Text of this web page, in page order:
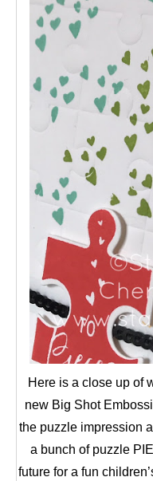
Here is a close up of
new Big Shot
the puzzle impression
a bunch of puzzle
future for a fun